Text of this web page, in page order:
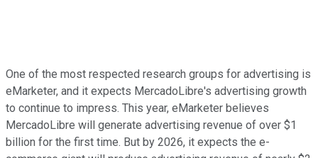
One of the most respected research groups for advertising is
eMarketer, and it expects MercadoLibre's advertising growth
to continue to impress. This year, eMarketer believes
MercadoLibre will generate advertising revenue of over $1
billion for the first time. But by 2026, it expects the e-